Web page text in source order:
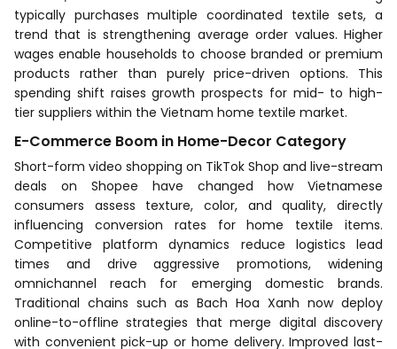
typically purchases multiple coordinated textile sets, a
trend that is strengthening average order values. Higher
wages enable households to choose branded or premium
products rather than purely price-driven options. This
spending shift raises growth prospects for mid- to high-
tier suppliers within the Vietnam home textile market.
E-Commerce Boom in Home-Decor Category
Short-form video shopping on TikTok Shop and live-stream
deals on Shopee have changed how Vietnamese
consumers assess texture, color, and quality, directly
influencing conversion rates for home textile items.
Competitive platform dynamics reduce logistics lead
times and drive aggressive promotions, widening
omnichannel reach for emerging domestic brands.
Traditional chains such as Bach Hoa Xanh now deploy
online-to-offline strategies that merge digital discovery
with convenient pick-up or home delivery. Improved last-